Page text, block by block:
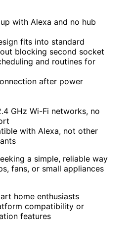
with Alexa and no hub
fits into standard
blocking second socket
and routines for
after power
GHz Wi-Fi networks, no
with Alexa, not other
a simple, reliable way
fans, or small appliances
home enthusiasts
compatibility or
features